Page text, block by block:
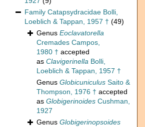
Family Catapsydracidae Bolli,
Loeblich & Tappan, 1957 † (49)
Genus Eoclavatorella
Cremades Campos,
1980 † accepted
as Clavigerinella Bolli,
Loeblich & Tappan, 1957 †
Genus Globicuniculus Saito &
Thompson, 1976 † accepted
as Globigerinoides Cushman,
1927
Genus Globigerinopsoides